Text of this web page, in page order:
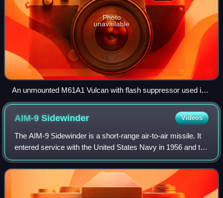
Photo
unavailable
An unmounted M61A1 Vulcan with flash suppressor used in
the SUU-16/A gun pod
AIM-9Sidewinder Videos
The AIM-9 Sidewinder is a short-range air-to-air missile. It
entered service with the United States Navy in 1956 and the
Air Force in 1964, and is one of the oldest, cheapest, and
most successful air-